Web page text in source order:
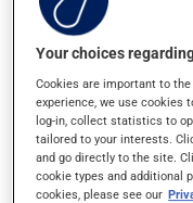
DANDRUFF
DEMENTIA IN
DEPRESSION
Your choices
Cookies are important to
experience, we use cookies
log-in, collect statistics to
tailored to your interests.
and go directly to the site.
cookie types and additional
cookies, please see our